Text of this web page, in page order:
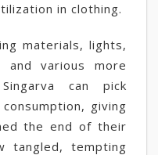
in clothing.
materials, lights,
and various more
can pick
giving
the end of their
tangled, tempting